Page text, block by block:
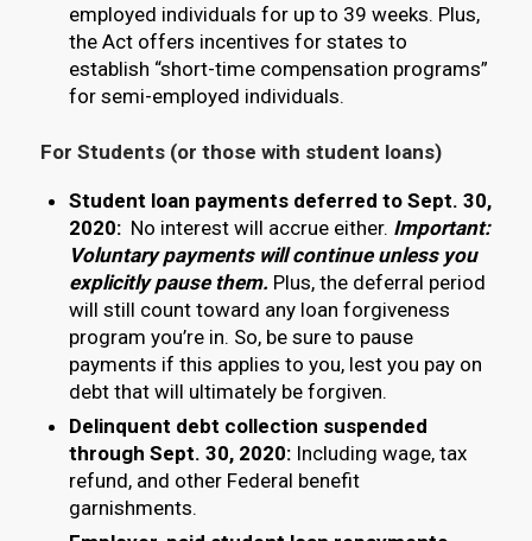
employed individuals for up to 39 weeks. Plus,
the Act offers incentives for states to
establish “short-time compensation programs”
for semi-employed individuals.
For Students (or those with student loans)
Student loan payments deferred to Sept. 30,
2020:No interest will accrue either. Important:
Voluntary payments will continue unless you
explicitly pause them. Plus, the deferral period
will still count toward any loan forgiveness
program you’re in. So, be sure to pause
payments if this applies to you, lest you pay on
debt that will ultimately be forgiven.
Delinquent debt collection suspended
through Sept. 30, 2020:Including wage, tax
refund, and other Federal benefit
garnishments.